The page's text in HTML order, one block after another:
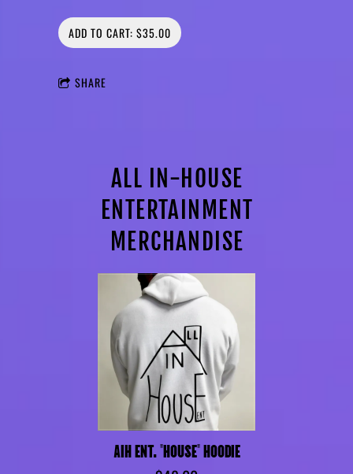
ADD TO CART: $35.00
SHARE
ALL IN-HOUSE
ENTERTAINMENT
MERCHANDISE
AIH ENT. "HOUSE" HOODIE